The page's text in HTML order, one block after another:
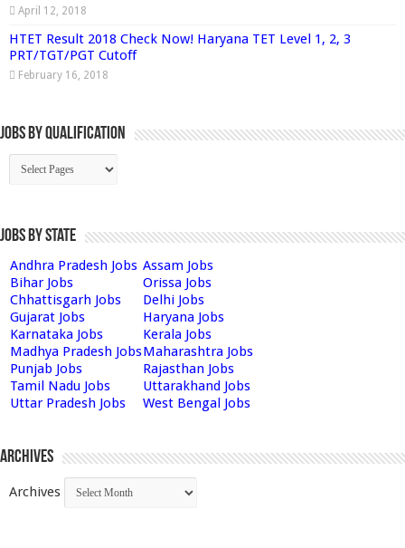
April 12, 2018
HTET Result 2018 Check Now! Haryana TET Level 1, 2, 3
PRT/TGT/PGT Cutoff
February 16, 2018
Jobs By Qualification
Jobs by State
Andhra Pradesh Jobs Assam Jobs
Bihar Jobs
Orissa Jobs
Chhattisgarh Jobs
Delhi Jobs
Gujarat Jobs
Haryana Jobs
Karnataka Jobs
Kerala Jobs
Madhya Pradesh JobsMaharashtra Jobs
Punjab Jobs
Rajasthan Jobs
Tamil Nadu Jobs
Uttarakhand Jobs
Uttar Pradesh Jobs
West Bengal Jobs
Archives
Archives